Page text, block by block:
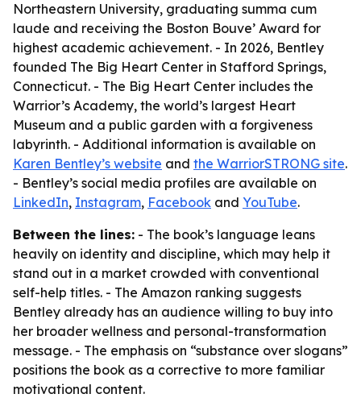
Northeastern University, graduating summa cum
laude and receiving the Boston Bouve’ Award for
highest academic achievement. - In 2026, Bentley
founded The Big Heart Center in Stafford Springs,
Connecticut. - The Big Heart Center includes the
Warrior’s Academy, the world’s largest Heart
Museum and a public garden with a forgiveness
labyrinth. - Additional information is available on
Karen Bentley’s website and the WarriorSTRONG site.
- Bentley’s social media profiles are available on
LinkedIn, Instagram, Facebook and YouTube.
Between the lines: - The book’s language leans
heavily on identity and discipline, which may help it
stand out in a market crowded with conventional
self-help titles. - The Amazon ranking suggests
Bentley already has an audience willing to buy into
her broader wellness and personal-transformation
message. - The emphasis on “substance over slogans”
positions the book as a corrective to more familiar
motivational content.